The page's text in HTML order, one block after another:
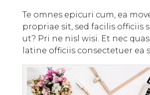
Te omnes epicuri cum, ea
propriae sit, sed facilis officiis
ut? Pri ne nisl wisi. Et nec
latine officiis consectetuer ea